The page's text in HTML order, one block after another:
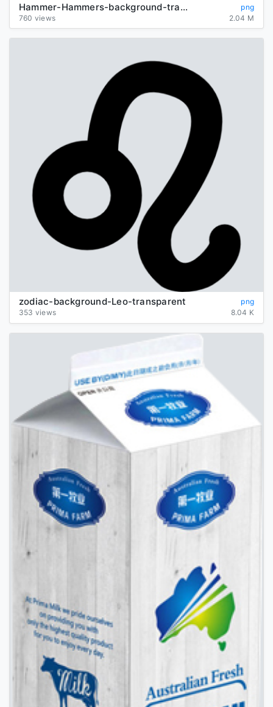
Hammer-Hammers-background-transparent
png
760 views
2.04 M
zodiac-background-Leo-transparent
png
353 views
8.04 K